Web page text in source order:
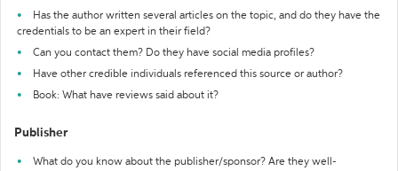
Has the author written several articles on the topic, and do they have the
credentials to be an expert in their field?
Can you contact them? Do they have social media profiles?
Have other credible individuals referenced this source or author?
Book: What have reviews said about it?
Publisher
What do you know about the publisher/sponsor? Are they well-